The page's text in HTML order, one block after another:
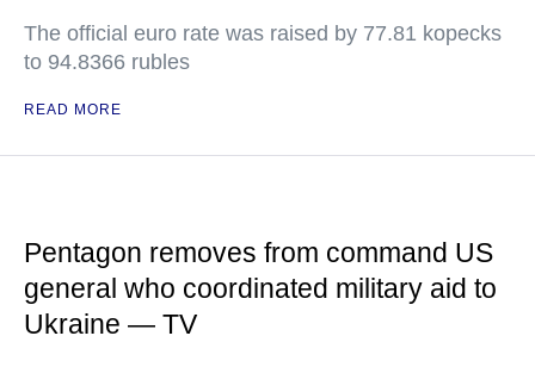
The official euro rate was raised by 77.81 kopecks
to 94.8366 rubles
READ MORE
Pentagon removes from command US
general who coordinated military aid to
Ukraine — TV